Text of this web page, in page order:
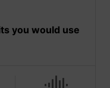
you would use